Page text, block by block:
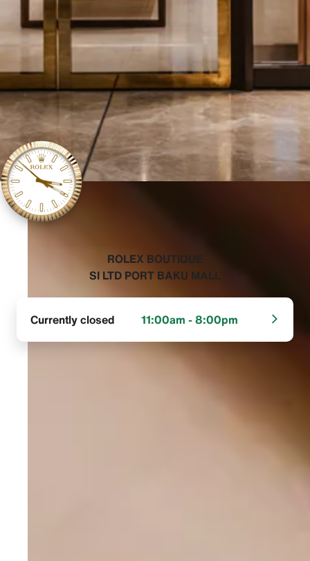
‭ROLEX BOUTIQUE
SI LTD PORT BAKU MALL‬
Currently closed 11:00am - 8:00pm